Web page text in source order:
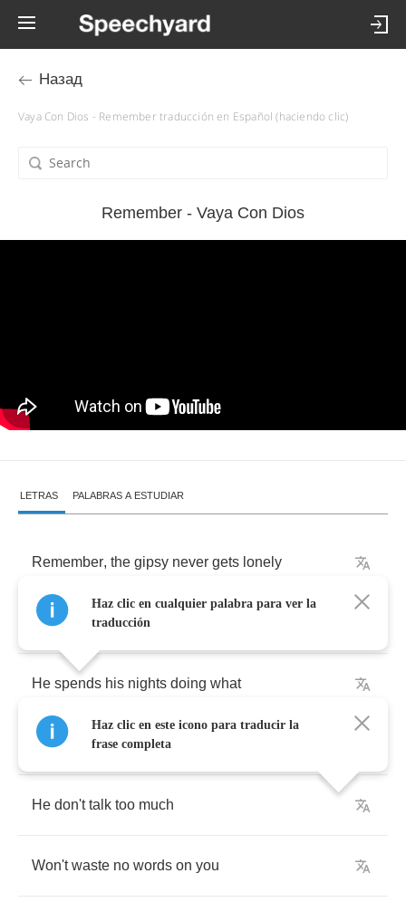
Назад
Vaya Con Dios - Remember traducción en Español (haciendo clic)
Remember - Vaya Con Dios
LETRAS PALABRAS A ESTUDIAR
Remember, the gipsy never gets lonely
Remember,the gipsy
He spends his nights doing what
They him well to do
He don't talk too much
Won't waste no words on you
Haz clic en cualquier palabra para ver la
traducción
Haz clic en este icono para traducir la
frase completa